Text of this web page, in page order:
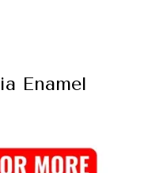
Enamel